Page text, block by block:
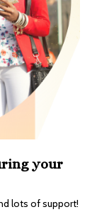
your
lots of support!